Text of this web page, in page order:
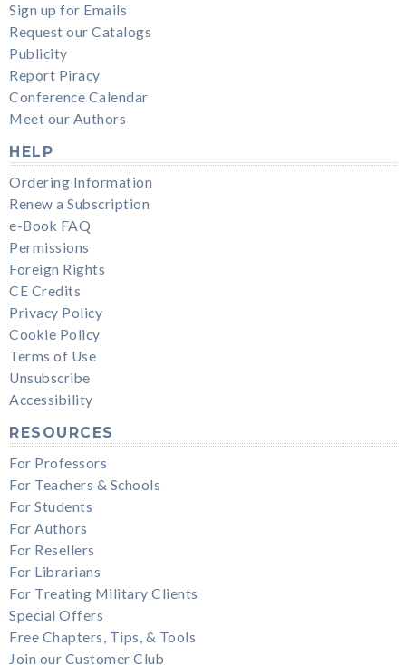
Sign up for Emails
Request our Catalogs
Publicity
Report Piracy
Conference Calendar
Meet our Authors
HELP
Ordering Information
Renew a Subscription
e-Book FAQ
Permissions
Foreign Rights
CE Credits
Privacy Policy
Cookie Policy
Terms of Use
Unsubscribe
Accessibility
RESOURCES
For Professors
For Teachers & Schools
For Students
For Authors
For Resellers
For Librarians
For Treating Military Clients
Special Offers
Free Chapters, Tips, & Tools
Join our Customer Club